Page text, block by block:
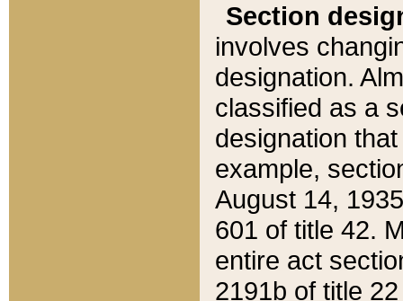
Section
involves
designation.
classified as a
designation
example,
August 14,
601 of title 42.
entire act
2191b of title